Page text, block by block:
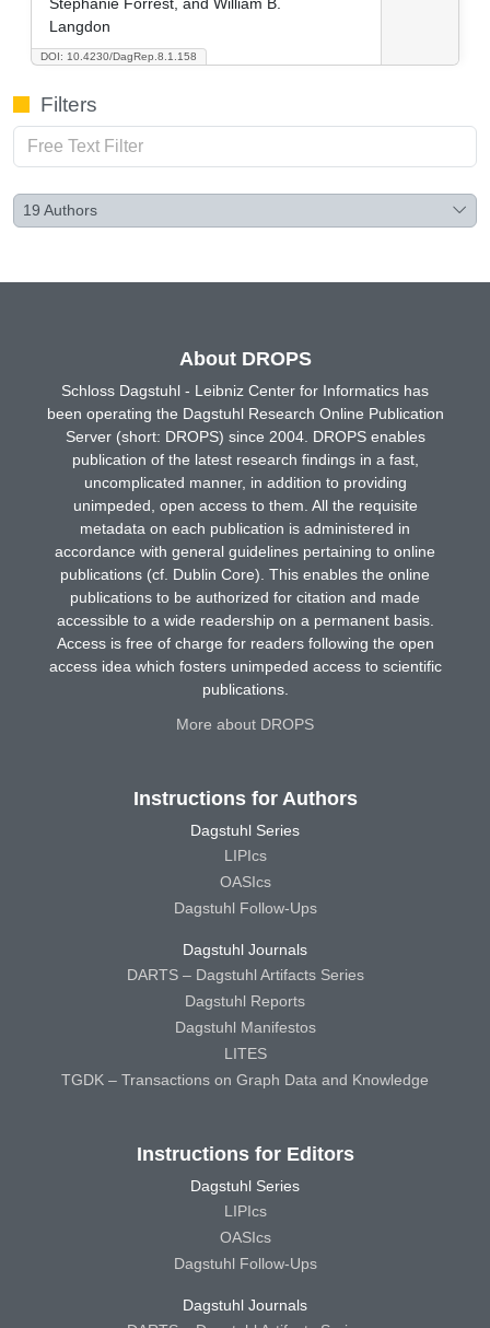
DOI: 10.4230/DagRep.8.1.158
Langdon
Filters
19 Authors
About DROPS
Schloss Dagstuhl - Leibniz Center for Informatics has
been operating the Dagstuhl Research Online Publication
Server (short: DROPS) since 2004. DROPS enables
publication of the latest research findings in a fast,
uncomplicated manner, in addition to providing
unimpeded, open access to them. All the requisite
metadata on each publication is administered in
accordance with general guidelines pertaining to online
publications (cf. Dublin Core). This enables the online
publications to be authorized for citation and made
accessible to a wide readership on a permanent basis.
Access is free of charge for readers following the open
access idea which fosters unimpeded access to scientific
publications.
More about DROPS
Instructions for Authors
Dagstuhl Series
LIPIcs
OASIcs
Dagstuhl Follow-Ups
Dagstuhl Journals
DARTS – Dagstuhl Artifacts Series
Dagstuhl Reports
Dagstuhl Manifestos
LITES
TGDK – Transactions on Graph Data and Knowledge
Instructions for Editors
Dagstuhl Series
LIPIcs
OASIcs
Dagstuhl Follow-Ups
Dagstuhl Journals